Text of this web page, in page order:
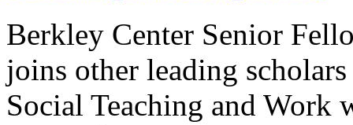
Berkley Center Senior
joins other leading
Social Teaching and Work